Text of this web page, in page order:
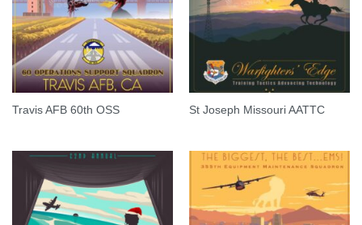
Travis AFB 60th OSS St Joseph Missouri AATTC